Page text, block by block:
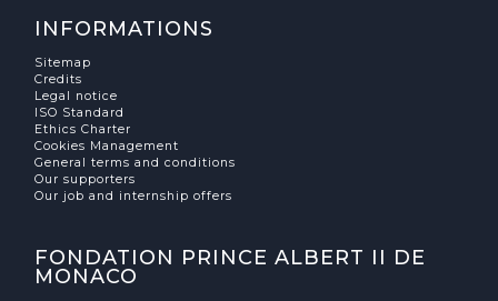
INFORMATIONS
Sitemap
Credits
Legal notice
ISO Standard
Ethics Charter
Cookies Management
General terms and conditions
Our supporters
Our job and internship offers
FONDATION PRINCE ALBERT II DE
MONACO